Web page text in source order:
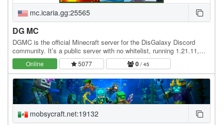
mc.icaria.gg:25565
DG MC
DGMC is the official Minecraft server for the DisGalaxy Discord
community. It’s a public server with no whitelist, running 1.21.11,
and supports both Java and Bedrock.…
Online 5077 0 / 45
mobsycraft.net:19132